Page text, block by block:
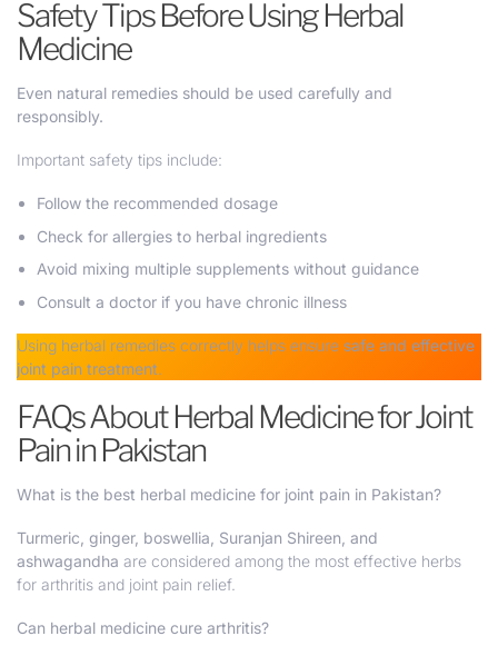
Safety Tips Before Using Herbal
Medicine
Even natural remedies should be used carefully and
responsibly.
Important safety tips include:
Follow the recommended dosage
Check for allergies to herbal ingredients
Avoid mixing multiple supplements without guidance
Consult a doctor if you have chronic illness
Using herbal remedies correctly helps ensure safe and effective
joint pain treatment.
FAQs About Herbal Medicine for Joint
Pain in Pakistan
What is the best herbal medicine for joint pain in Pakistan?
Turmeric, ginger, boswellia, Suranjan Shireen, and
ashwagandha are considered among the most effective herbs
for arthritis and joint pain relief.
Can herbal medicine cure arthritis?